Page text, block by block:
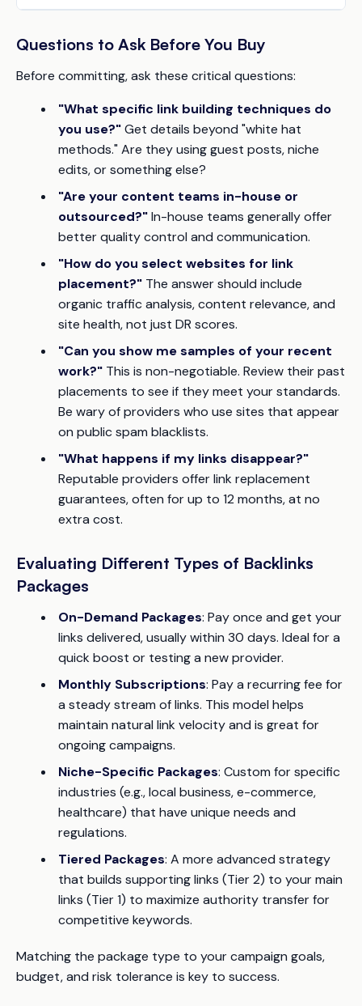
Questions to Ask Before You Buy
Before committing, ask these critical questions:
"What specific link building techniques do
you use?"Get details beyond "white hat
methods." Are they using guest posts, niche
edits, or something else?
"Are your content teams in-house or
outsourced?"In-house teams generally offer
better quality control and communication.
"How do you select websites for link
placement?" The answer should include
organic traffic analysis, content relevance, and
site health, not just DR scores.
"Can you show me samples of your recent
work?" This is non-negotiable. Review their past
placements to see if they meet your standards.
Be wary of providers who use sites that appear
on public spam blacklists.
"What happens if my links disappear?"
Reputable providers offer link replacement
guarantees, often for up to 12 months, at no
extra cost.
Evaluating Different Types of Backlinks
Packages
On-Demand Packages: Pay once and get your
links delivered, usually within 30 days. Ideal for a
quick boost or testing a new provider.
Monthly Subscriptions: Pay a recurring fee for
a steady stream of links. This model helps
maintain natural link velocity and is great for
ongoing campaigns.
Niche-Specific Packages: Custom for specific
industries (e.g., local business, e-commerce,
healthcare) that have unique needs and
regulations.
Tiered Packages: A more advanced strategy
that builds supporting links (Tier 2) to your main
links (Tier 1) to maximize authority transfer for
competitive keywords.
Matching the package type to your campaign goals,
budget, and risk tolerance is key to success.